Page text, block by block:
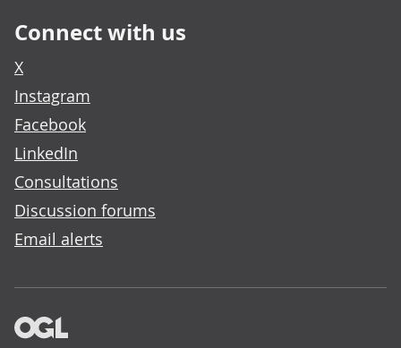
Connect with us
X
Instagram
Facebook
LinkedIn
Consultations
Discussion forums
Email alerts